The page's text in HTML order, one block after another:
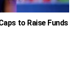
to Raise Funds